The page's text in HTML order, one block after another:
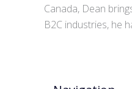
Canada, Dean
B2C industries, he